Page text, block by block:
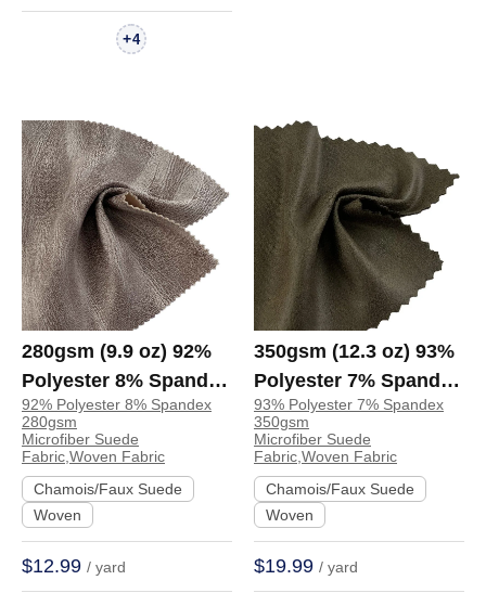
+4
280gsm (9.9 oz) 92%
Polyester 8% Spandex
Suede Crisp Hand
Feel Fabric Jacket
Coat Skirt | 80254
92% Polyester 8% Spandex
280gsm
Microfiber Suede
Fabric,Woven Fabric
Chamois/Faux Suede
Woven
$12.99 / yard
350gsm (12.3 oz) 93%
Polyester 7% Spandex
Microfiber Suede
Crisp Hand Feel
Fabric Jacket Coat
Skirt | A6186
93% Polyester 7% Spandex
350gsm
Microfiber Suede
Fabric,Woven Fabric
Chamois/Faux Suede
Woven
$19.99 / yard